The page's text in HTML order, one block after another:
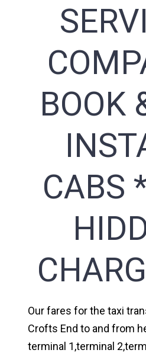
BOOK
CABS
Our fares for the taxi
Crofts End to and from
terminal 1,terminal